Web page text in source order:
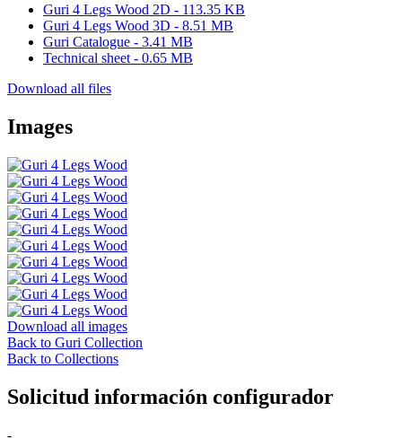
Guri 4 Legs Wood 2D - 113.35 KB
Guri 4 Legs Wood 3D - 8.51 MB
Guri Catalogue - 3.41 MB
Technical sheet - 0.65 MB
Download all files
Images
Download all images
Back to Guri Collection
Back to Collections
Solicitud información configurador
-